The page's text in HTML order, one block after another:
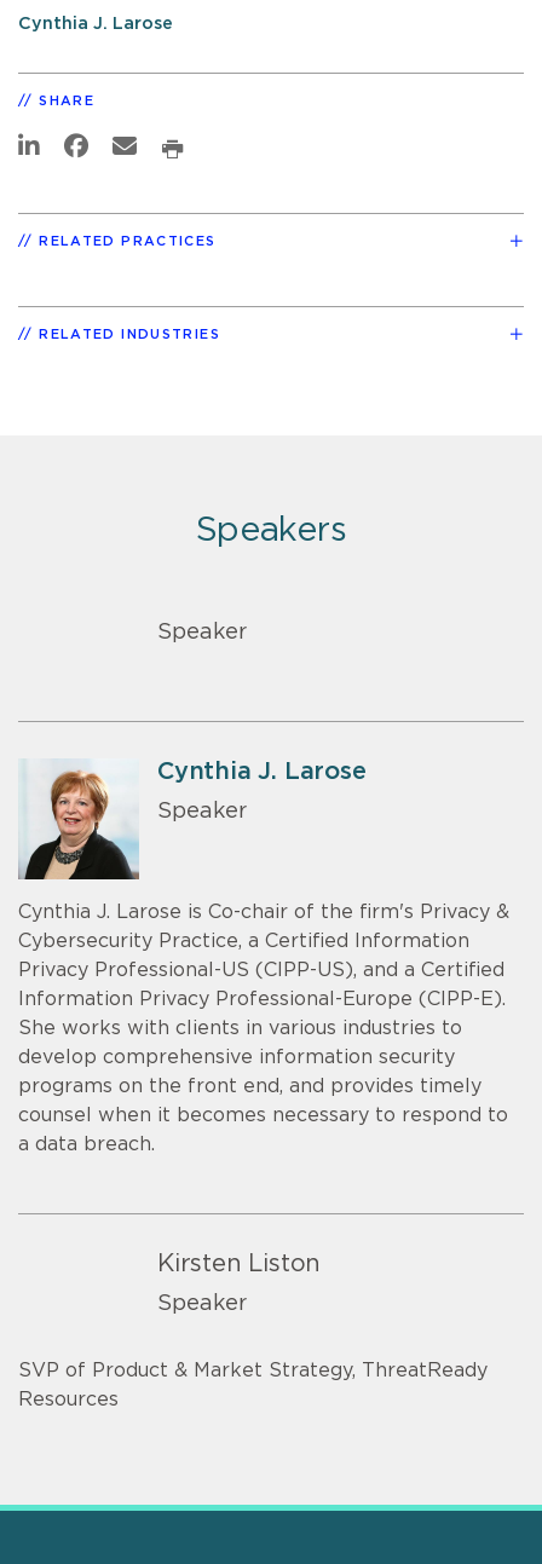
Cynthia J. Larose
SHARE
RELATED PRACTICES
RELATED INDUSTRIES
Speakers
Speaker
Cynthia J. Larose
Speaker
Cynthia J. Larose is Co-chair of the firm's Privacy &
Cybersecurity Practice, a Certified Information
Privacy Professional-US (CIPP-US), and a Certified
Information Privacy Professional-Europe (CIPP-E).
She works with clients in various industries to
develop comprehensive information security
programs on the front end, and provides timely
counsel when it becomes necessary to respond to
a data breach.
Kirsten Liston
Speaker
SVP of Product & Market Strategy, ThreatReady
Resources